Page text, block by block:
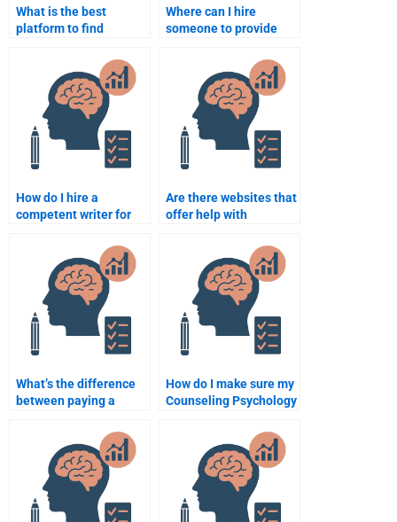
What is the best
platform to find
assistance?
Where can I hire
someone to provide
assignment examples?
How do I hire a
competent writer for
Psychology paper?
Are there websites that
offer help with
What’s the difference
between paying a
a peer for Counseling
Psychology help?
How do I make sure my
Counseling Psychology
when someone else
does it?